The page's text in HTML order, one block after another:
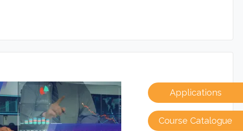
Applications
Course Catalogue